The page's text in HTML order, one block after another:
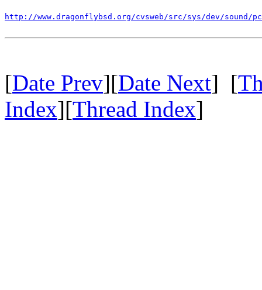
http://www.dragonflybsd.org/cvsweb/src/sys/dev/sound/
[Date Prev][Date Next] [
Index][Thread Index]